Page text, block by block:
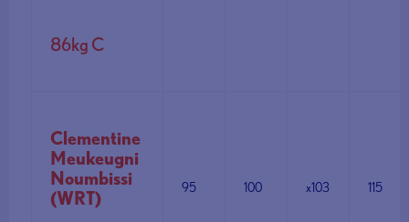
86kg C
Clementine
Meukeugni
Noumbissi
(WRT)
95 100 x103 115